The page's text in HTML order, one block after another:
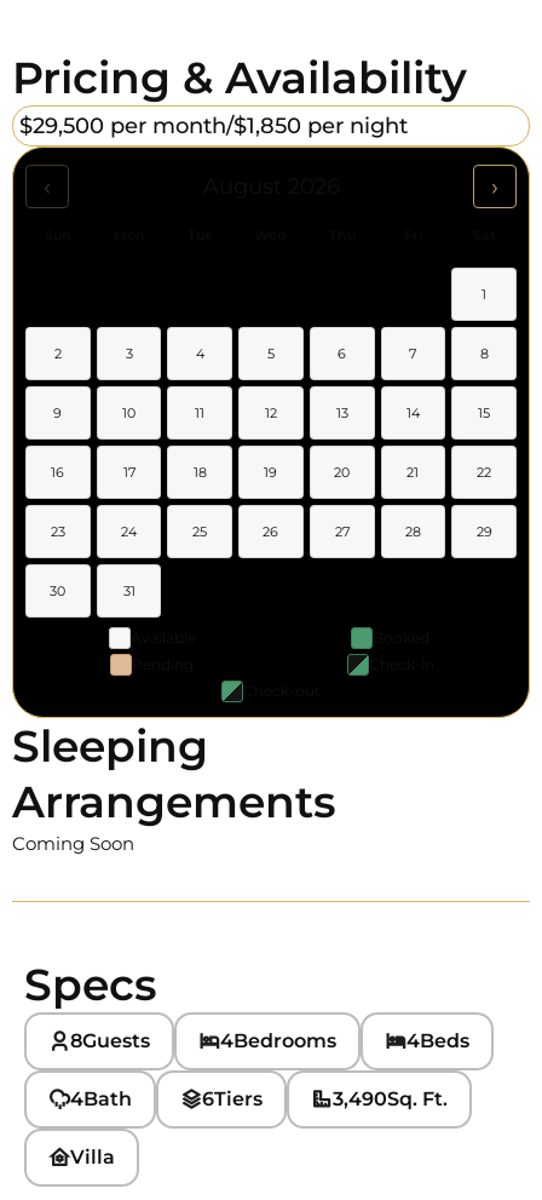
Pricing & Availability
$29,500 per month/$1,850 per night
‹ ›
1
2 3 4 5 6 7 8
9 10 11 12 13 14 15
16 17 18 19 20 21 22
23 24 25 26 27 28 29
30 31
Sleeping
Arrangements
Coming Soon
Specs
8Guests 4Bedrooms 4Beds
4Bath 6Tiers 3,490Sq. Ft.
Villa